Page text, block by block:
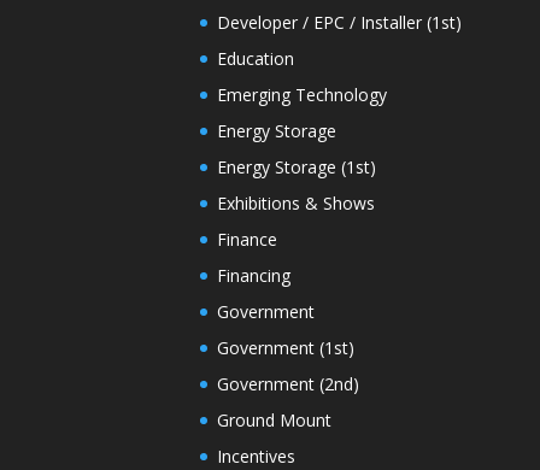
Developer / EPC / Installer (1st)
Education
Emerging Technology
Energy Storage
Energy Storage (1st)
Exhibitions & Shows
Finance
Financing
Government
Government (1st)
Government (2nd)
Ground Mount
Incentives